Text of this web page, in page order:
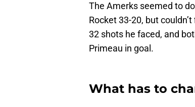
The Amerks seemed to
Rocket 33-20, but
32 shots he faced, and
Primeau in goal.
What has to